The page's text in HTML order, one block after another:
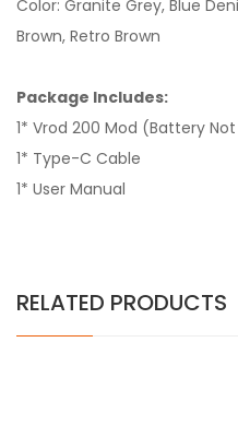
Color: Granite Grey, Blue
Brown, Retro Brown
Package Includes:
1* Vrod 200 Mod (Battery
1* Type-C Cable
1* User Manual
RELATED PRODUCTS